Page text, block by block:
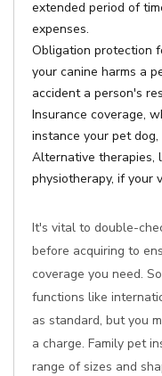
extended period of
expenses.
Obligation protection
your canine harms a
accident a person's
Insurance coverage,
instance your pet
Alternative therapies,
physiotherapy, if your
It's vital to double-
before acquiring to
coverage you need.
functions like
as standard, but you
a charge. Family pet
range of sizes and